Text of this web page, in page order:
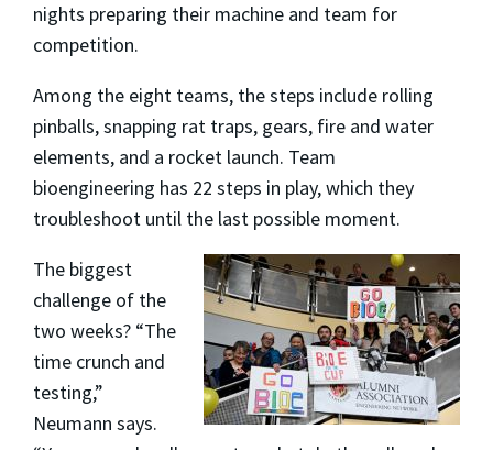
nights preparing their machine and team for
competition.
Among the eight teams, the steps include rolling
pinballs, snapping rat traps, gears, fire and water
elements, and a rocket launch. Team
bioengineering has 22 steps in play, which they
troubleshoot until the last possible moment.
The biggest
challenge of the
two weeks? “The
time crunch and
testing,”
Neumann says.